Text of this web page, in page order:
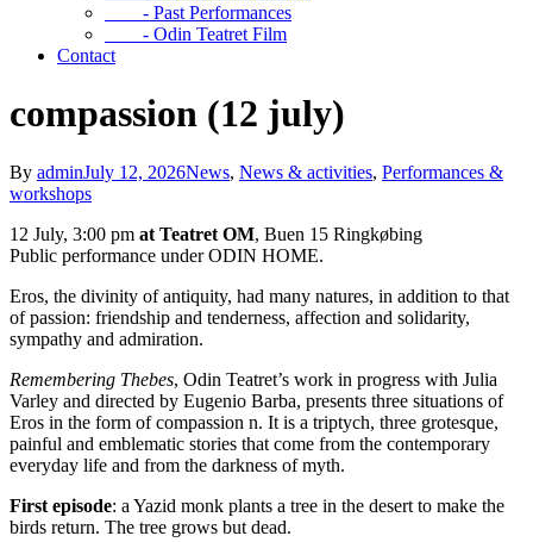
- Past Performances
- Odin Teatret Film
Contact
compassion (12 july)
By adminJuly 12, 2026News, News & activities, Performances &
workshops
12 July, 3:00 pm at Teatret OM, Buen 15 Ringkøbing
Public performance under ODIN HOME.
Eros, the divinity of antiquity, had many natures, in addition to that
of passion: friendship and tenderness, affection and solidarity,
sympathy and admiration.
Remembering Thebes, Odin Teatret’s work in progress with Julia
Varley and directed by Eugenio Barba, presents three situations of
Eros in the form of compassion n. It is a triptych, three grotesque,
painful and emblematic stories that come from the contemporary
everyday life and from the darkness of myth.
First episode: a Yazid monk plants a tree in the desert to make the
birds return. The tree grows but dead.